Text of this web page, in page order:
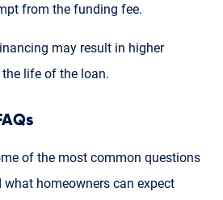
from the funding fee.
may result in higher
life of the loan.
of the most common questions
what homeowners can expect